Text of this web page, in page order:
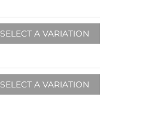
SELECT A VARIATION
SELECT A VARIATION